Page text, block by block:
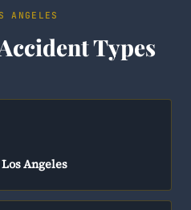
ANGELES
Types
Angeles